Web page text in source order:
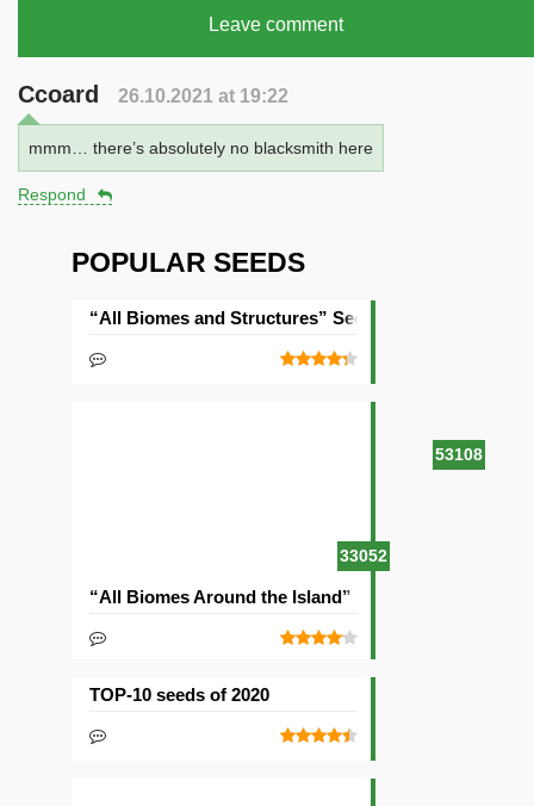
Leave comment
Ccoard 26.10.2021 at 19:22
mmm… there’s absolutely no blacksmith here
Respond
POPULAR SEEDS
53108
“All Biomes and Structures” Seed
33052
“All Biomes Around the Island” Seed
TOP-10 seeds of 2020